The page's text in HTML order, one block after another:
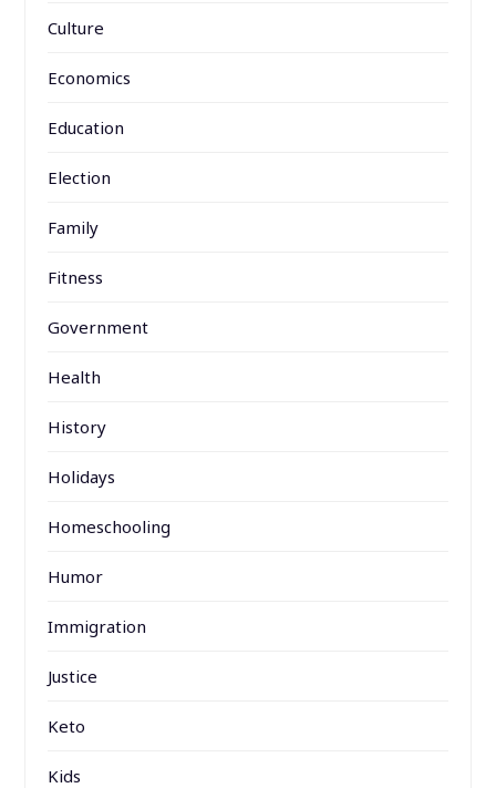
Culture
Economics
Education
Election
Family
Fitness
Government
Health
History
Holidays
Homeschooling
Humor
Immigration
Justice
Keto
Kids